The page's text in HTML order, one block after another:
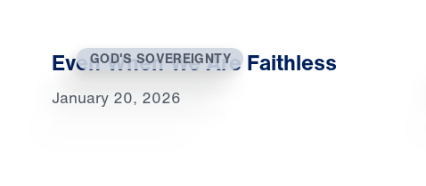
GOD'S SOVEREIGNTY
Even When We Are Faithless
January 20, 2026